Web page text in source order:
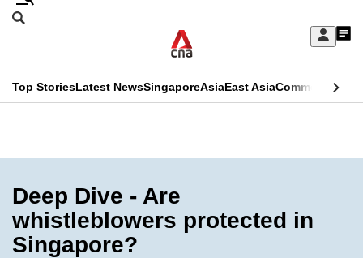
Skip
Sign
My
menu
Search
CNAR
Menu
Top StoriesLatest NewsSingaporeAsiaEast AsiaCommentary
Secondary
Menu
Deep Dive - Are
whistleblowers protected in
Singapore?
This
longer
supported